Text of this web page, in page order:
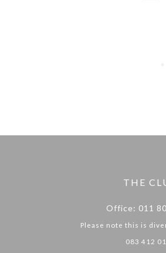
THE
Office: 011
Please note this is
083 412